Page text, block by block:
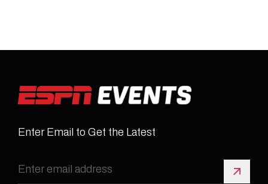
Enter Email to Get the Latest
Sign